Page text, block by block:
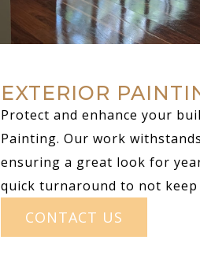
EXTERIOR
Protect and enhance your
Painting. Our work
ensuring a great look for
quick turnaround to not keep
CONTACT US